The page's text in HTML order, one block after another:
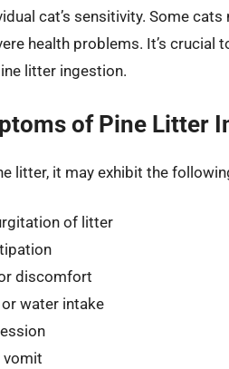
cat’s sensitivity. Some
health problems. It’s crucial
litter ingestion.
of Pine Litter
litter, it may exhibit the
of litter
discomfort
water intake
vomit